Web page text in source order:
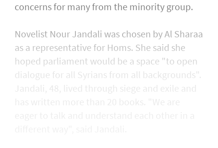
concerns for many from the minority group.
Novelist Nour Jandali was chosen by Al Sharaa
as a representative for Homs. She said she
hoped parliament would be a space "to open
dialogue for all Syrians from all backgrounds".